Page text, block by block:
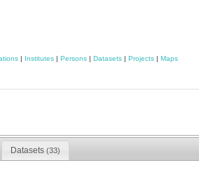
| Institutes | Persons | Datasets | Projects | Maps
Datasets (33)